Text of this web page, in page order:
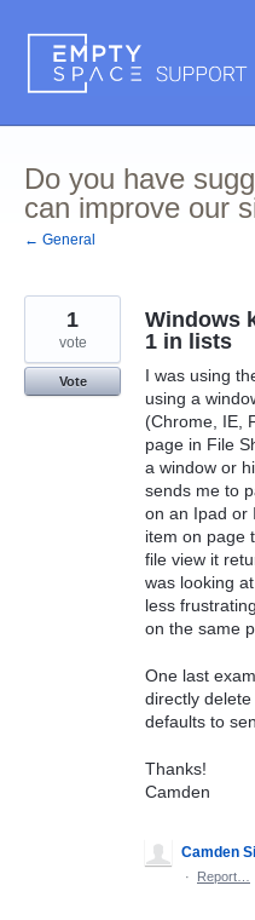
content
Do you have
can improve our
← General
Windows
1 in lists
I was using
using a
(Chrome, IE,
page in File
a window or
sends me to
on an Ipad or
item on page
file view it
was looking
less
on the same
One last
directly
defaults to
Thanks!
Camden
1
vote
Vote
Camden
·
Report…